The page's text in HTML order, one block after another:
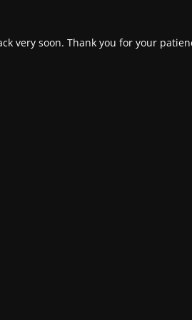
very soon. Thank you for your